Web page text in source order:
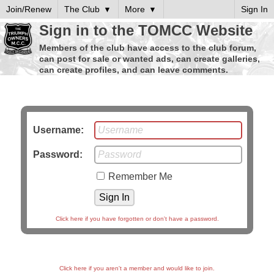
Join/Renew The Club More Sign In
Sign in to the TOMCC Website
Members of the club have access to the club forum,
can post for sale or wanted ads, can create galleries,
can create profiles, and can leave comments.
Username:
Password:
Remember Me
Click here if you have forgotten or don't have a password.
Click here if you aren't a member and would like to join.